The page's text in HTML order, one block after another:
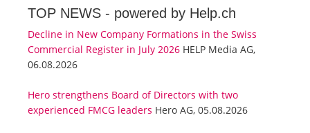
TOP NEWS - powered by Help.ch
Decline in New Company Formations in the Swiss
Commercial Register in July 2026 HELP Media AG,
06.08.2026
Hero strengthens Board of Directors with two
experienced FMCG leaders Hero AG, 05.08.2026